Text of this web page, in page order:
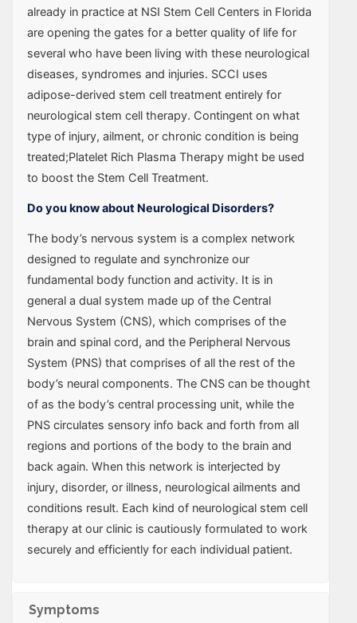
already in practice at NSI Stem Cell Centers in Florida
are opening the gates for a better quality of life for
several who have been living with these neurological
diseases, syndromes and injuries. SCCI uses
adipose-derived stem cell treatment entirely for
neurological stem cell therapy. Contingent on what
type of injury, ailment, or chronic condition is being
treated;Platelet Rich Plasma Therapy might be used
to boost the Stem Cell Treatment.
Do you know about Neurological Disorders?
The body’s nervous system is a complex network
designed to regulate and synchronize our
fundamental body function and activity. It is in
general a dual system made up of the Central
Nervous System (CNS), which comprises of the
brain and spinal cord, and the Peripheral Nervous
System (PNS) that comprises of all the rest of the
body’s neural components. The CNS can be thought
of as the body’s central processing unit, while the
PNS circulates sensory info back and forth from all
regions and portions of the body to the brain and
back again. When this network is interjected by
injury, disorder, or illness, neurological ailments and
conditions result. Each kind of neurological stem cell
therapy at our clinic is cautiously formulated to work
securely and efficiently for each individual patient.
Symptoms